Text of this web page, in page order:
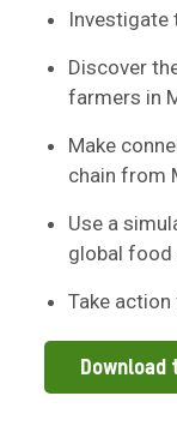
Investigate
Discover
farmers in
Make
chain from
Use a
global food
Take